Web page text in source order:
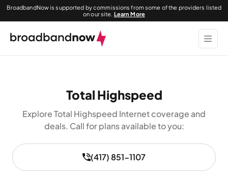
BroadbandNow is supported by commissions from some of the providers listed
on our site. Learn More
Total Highspeed
Explore Total Highspeed Internet coverage and
deals. Call for plans available to you:
(417) 851-1107